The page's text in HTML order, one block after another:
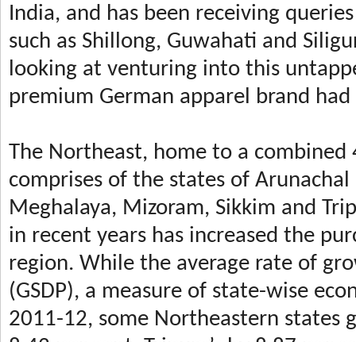
India, and has been receiving
such as Shillong, Guwahati and
looking at venturing into this
premium German apparel brand
The Northeast, home to a combined
comprises of the states of Arunachal
Meghalaya, Mizoram, Sikkim and
in recent years has increased the
region. While the average rate of
(GSDP), a measure of state-wise
2011-12, some Northeastern states